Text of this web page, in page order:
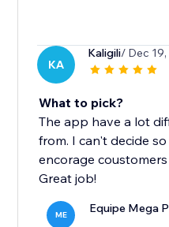
KA
Kaligili/ Dec
What to pick?
The app have a lot
from. I can't decide
encorage
Great job!
ME Equipe Mega